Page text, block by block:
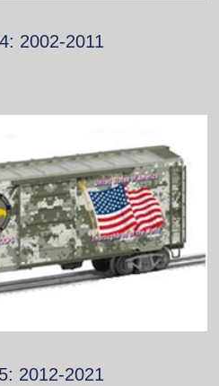
2002-2011
2012-2021